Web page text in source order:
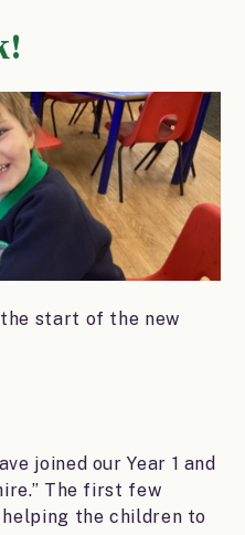
start of the new
joined our Year 1 and
The first few
the children to